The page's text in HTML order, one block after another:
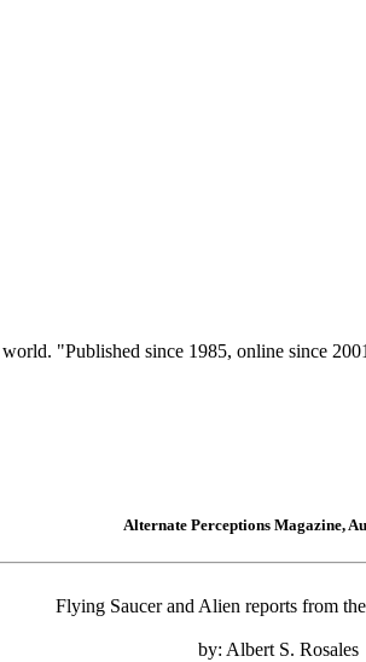
"Published since 1985, online since
Alternate Perceptions Magazine,
Flying Saucer and Alien reports from
by: Albert S. Rosales